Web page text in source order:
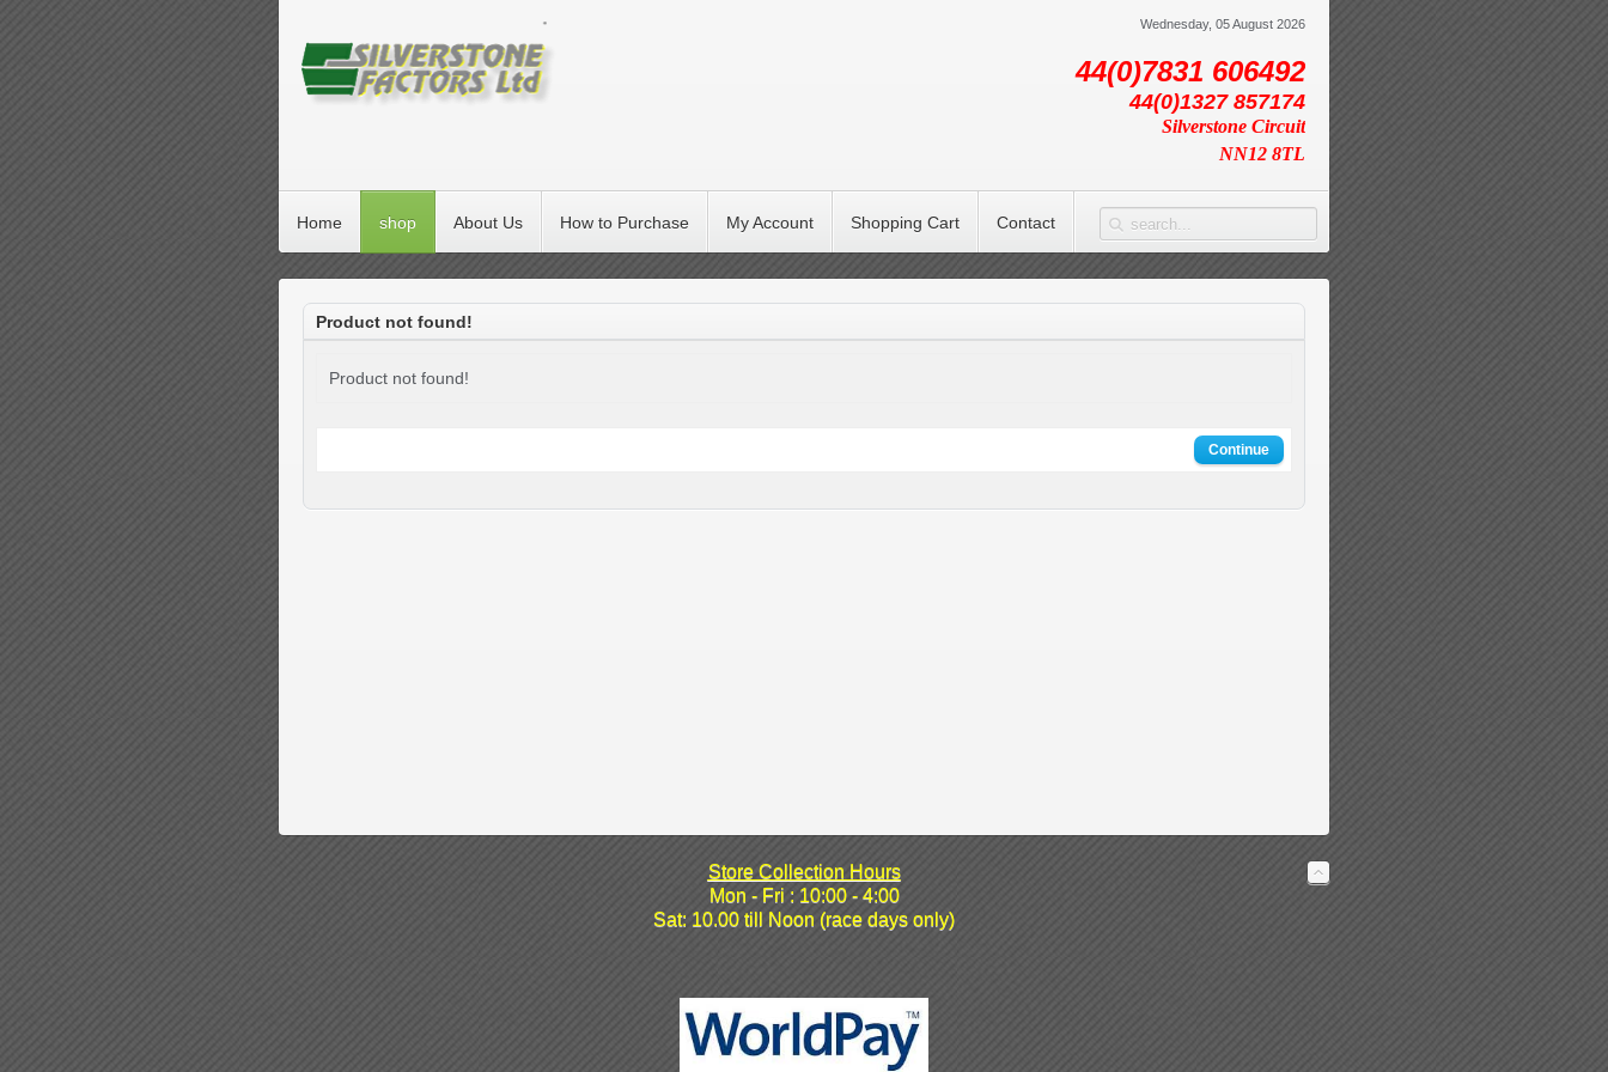
Wednesday, 05 August 2026
44(0)7831 606492
44(0)1327 857174
Silverstone Circuit
NN12 8TL
Home shop About Us How to Purchase My Account Shopping Cart Contact
Product not found!
Product not found!
Continue
Store Collection Hours
Mon - Fri : 10:00 - 4:00
Sat: 10.00 till Noon (race days only)